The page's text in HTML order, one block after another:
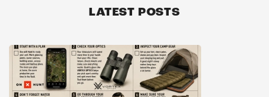
LATEST POSTS